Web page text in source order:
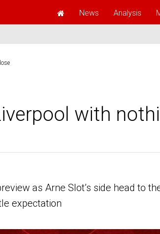
News Analysis
with
as Arne Slot’s side head to
expectation